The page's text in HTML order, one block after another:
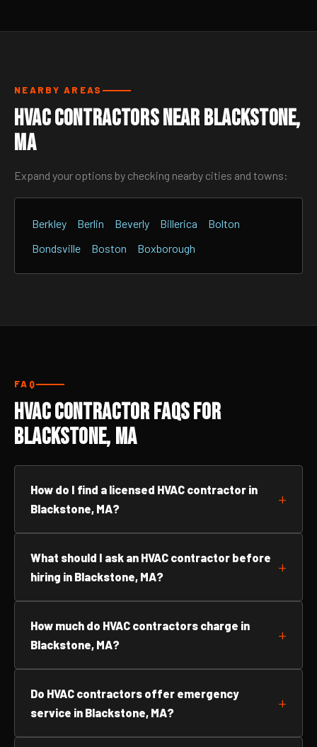
NEARBY AREAS
HVAC Contractors Near Blackstone,
MA
Expand your options by checking nearby cities and towns:
Berkley Berlin Beverly Billerica
Bolton
Bondsville
Boston Boxborough
FAQ
HVAC Contractor FAQs for
Blackstone, MA
How do I find a licensed HVAC contractor in
Blackstone, MA?
What should I ask an HVAC contractor before
hiring in Blackstone, MA?
How much do HVAC contractors charge in
Blackstone, MA?
Do HVAC contractors offer emergency
service in Blackstone, MA?